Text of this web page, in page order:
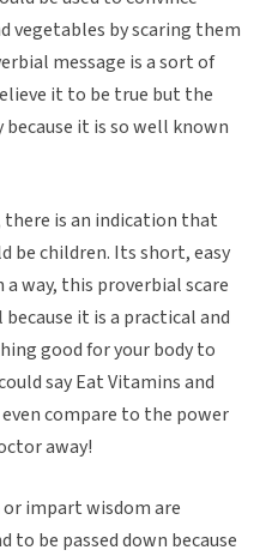
vegetables by scaring them
message is a sort of
it to be true but the
it is so well known
there is an indication that
be children. Its short, easy
way, this proverbial scare
it is a practical and
good for your body to
say Eat Vitamins and
even compare to the power
away!
impart wisdom are
to be passed down because